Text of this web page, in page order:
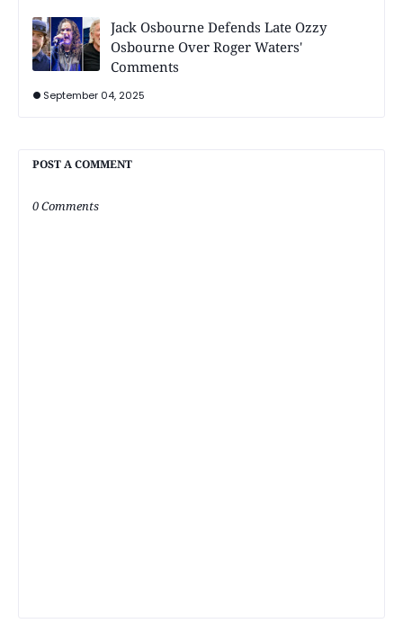
Jack Osbourne Defends Late Ozzy
Osbourne Over Roger Waters'
Comments
September 04, 2025
POST A COMMENT
0 Comments